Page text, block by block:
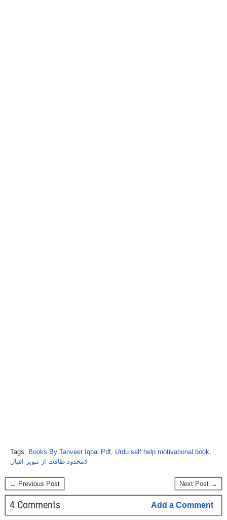
Tags: Books By Tanveer Iqbal Pdf, Urdu self help motivational book,
لامحدود طاقت از تنویر اقبال
← Previous Post Next Post →
4 Comments Add a Comment